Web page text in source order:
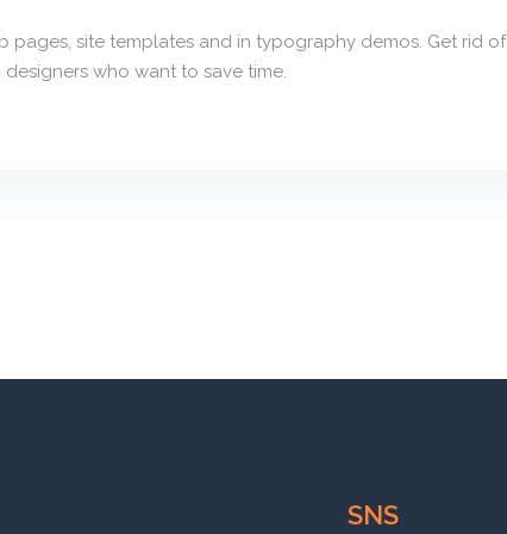
pages, site templates and in typography demos. Get rid of
who want to save time.
SNS